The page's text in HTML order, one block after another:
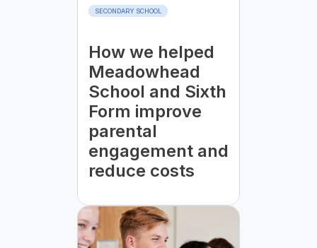
SECONDARY SCHOOL
How we helped
Meadowhead
School and Sixth
Form improve
parental
engagement and
reduce costs